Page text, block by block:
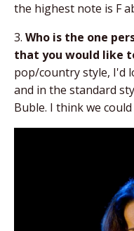
the highest note is F
3. Who is the one
that you would like
pop/country style, I'd
and in the standard
Buble. I think we